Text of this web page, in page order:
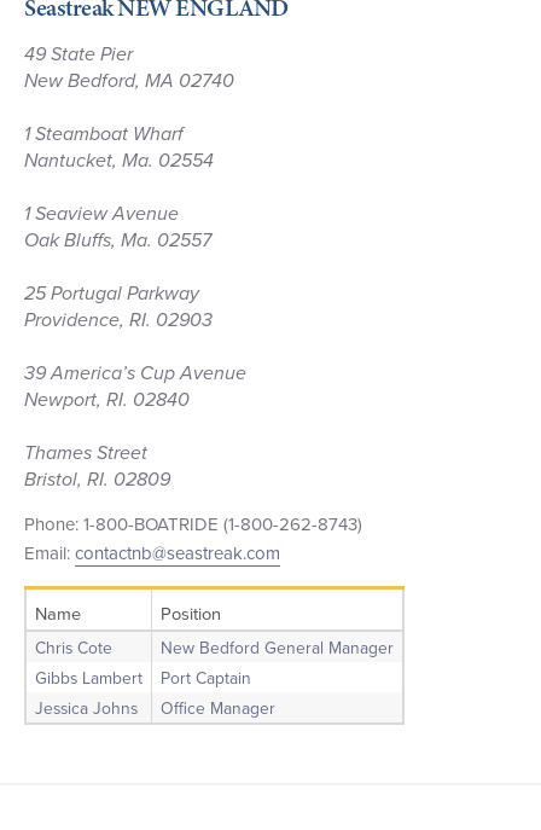
Seastreak NEW ENGLAND
49 State Pier
New Bedford, MA 02740
1 Steamboat Wharf
Nantucket, Ma. 02554
1 Seaview Avenue
Oak Bluffs, Ma. 02557
25 Portugal Parkway
Providence, RI. 02903
39 America’s Cup Avenue
Newport, RI. 02840
Thames Street
Bristol, RI. 02809
Phone: 1-800-BOATRIDE (1-800-262-8743)
Email:contactnb@seastreak.com
Name Position
Chris Cote
New Bedford General Manager
Gibbs Lambert
Port Captain
Jessica Johns
Office Manager